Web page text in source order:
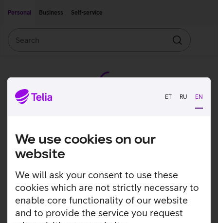
ET RU EN
We use cookies on our
website
We will ask your consent to use these
cookies which are not strictly necessary to
enable core functionality of our website
and to provide the service you request
Personal
Business Self-service
Search